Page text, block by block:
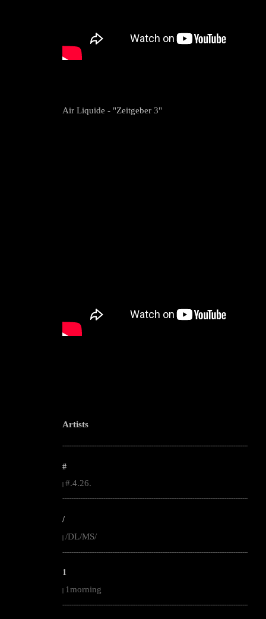
Air Liquide - "Zeitgeber 3"
Artists
--------------------------------------------------------------------------------------------------------
#
#.4.26.
--------------------------------------------------------------------------------------------------------
/
| /DL/MS/
--------------------------------------------------------------------------------------------------------
1
| 1morning
--------------------------------------------------------------------------------------------------------